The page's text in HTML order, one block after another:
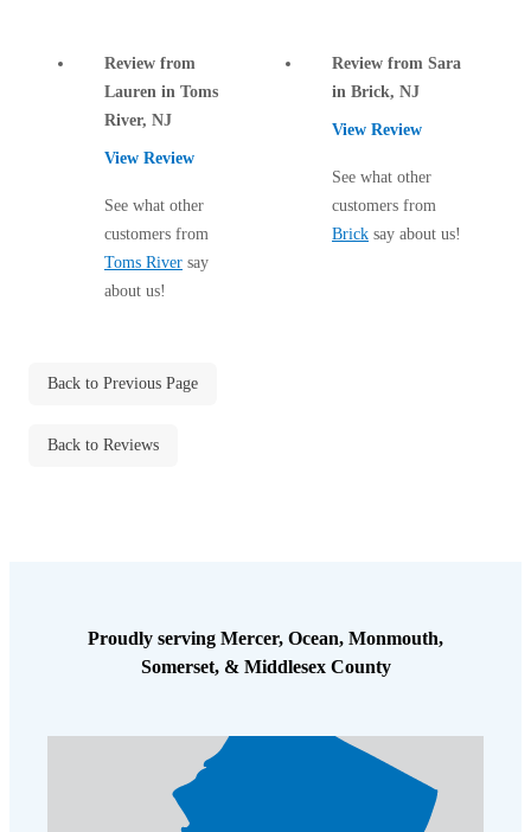
Photo Gallery
Understanding Your Crawl Space
Crawl Spaces and Air Quality
Crawl Spaces and Mold
The Benefits of Crawl Space Encapsulation
Crawl Space & Basement Insulation
Understanding Your Crawl Space
Crawl Spaces and Air Quality
Crawl Spaces and Mold
Crawl Space & Basement Insulation
Review from
Lauren in Toms
River, NJ
View Review
See what other
customers from
Toms River say
about us!
Review from Sara
in Brick, NJ
View Review
See what other
customers from
Brick say about us!
Back to Previous Page
Back to Reviews
Proudly serving Mercer, Ocean, Monmouth,
Somerset, & Middlesex County